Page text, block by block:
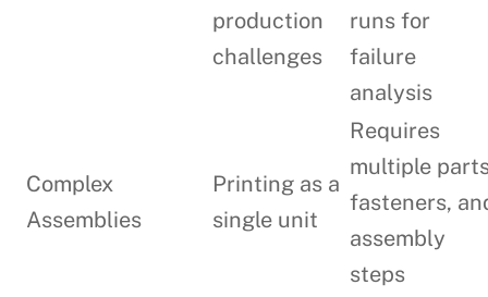
production
challenges
runs for
failure
analysis
Complex
Assemblies
Printing as a
single unit
Requires
multiple
fasteners,
assembly
steps